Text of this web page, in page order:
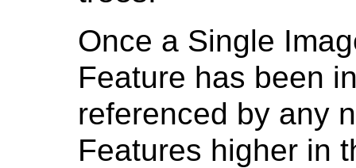
Once a Single
Feature has been
referenced by any
Features higher in